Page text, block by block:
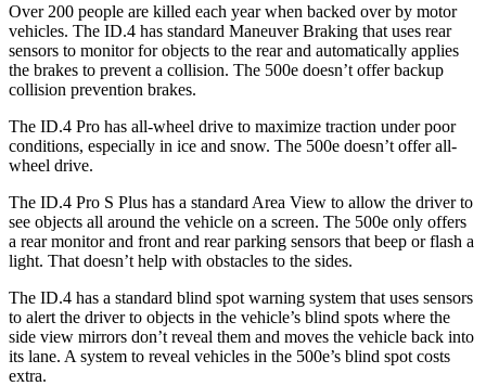
Over 200 people are killed each year when backed over by motor
vehicles. The ID.4 has standard Maneuver Braking that uses rear
sensors to monitor for objects to the rear and automatically applies
the brakes to prevent a collision. The 500e doesn’t offer backup
collision prevention brakes.
The ID.4 Pro has all-wheel drive to maximize traction under poor
conditions, especially in ice and snow. The 500e doesn’t offer all-
wheel drive.
The ID.4 Pro S Plus has a standard Area View to allow the driver to
see objects all around the vehicle on a screen. The 500e only offers
a rear monitor and front and rear parking sensors that beep or flash a
light. That doesn’t help with obstacles to the sides.
The ID.4 has a standard blind spot warning system that uses sensors
to alert the driver to objects in the vehicle’s blind spots where the
side view mirrors don’t reveal them and moves the vehicle back into
its lane. A system to reveal vehicles in the 500e’s blind spot costs
extra.